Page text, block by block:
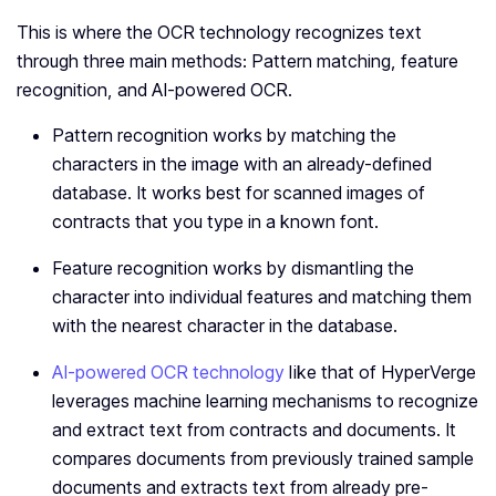
This is where the OCR technology recognizes text
through three main methods: Pattern matching, feature
recognition, and AI-powered OCR.
Pattern recognition works by matching the
characters in the image with an already-defined
database. It works best for scanned images of
contracts that you type in a known font.
Feature recognition works by dismantling the
character into individual features and matching them
with the nearest character in the database.
AI-powered OCR technology like that of HyperVerge
leverages machine learning mechanisms to recognize
and extract text from contracts and documents. It
compares documents from previously trained sample
documents and extracts text from already pre-